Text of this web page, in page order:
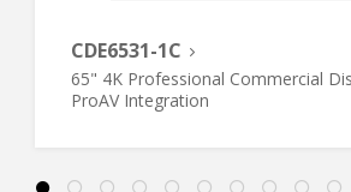
CDE6531-1C
65" 4K Professional Commercial
ProAV Integration